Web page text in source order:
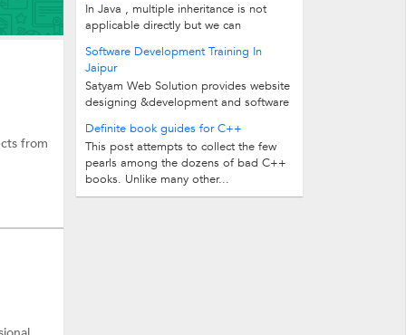
from
In Java , multiple inheritance is not
applicable directly but we can
Software Development Training In
Jaipur
Satyam Web Solution provides website
designing &development and software
Definite book guides for C++
This post attempts to collect the few
pearls among the dozens of bad C++
books. Unlike many other...